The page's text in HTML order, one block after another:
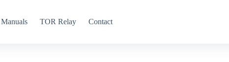
Manuals TOR Relay Contact